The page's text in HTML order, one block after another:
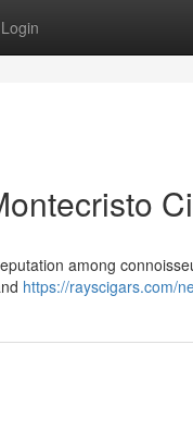
Login
among
https://rayscigars.com/